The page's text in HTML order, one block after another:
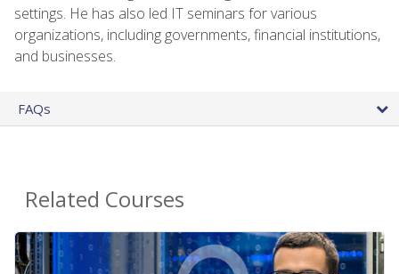
settings. He has also led IT seminars for various
organizations, including governments, financial institutions,
and businesses.
FAQs
Related Courses